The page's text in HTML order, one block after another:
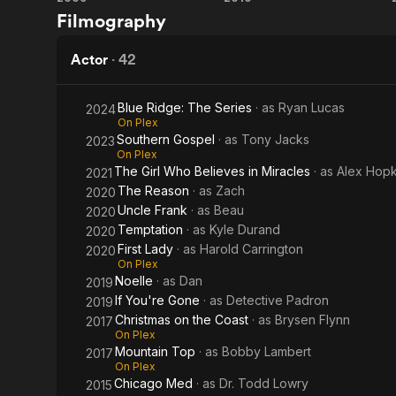
Fake
Fiancé
Filmography
Actor · 42
2024Blue Ridge: The Series · as Ryan Lucas
On Plex
2023Southern Gospel · as Tony Jacks
On Plex
2021 The Girl Who Believes in Miracles · as Alex
2020 The Reason · as Zach
2020Uncle Frank · as Beau
2020 Temptation · as Kyle Durand
2020First Lady · as Harold Carrington
On Plex
2019Noelle · as Dan
2019If You're Gone · as Detective Padron
2017Christmas on the Coast · as Brysen Flynn
On Plex
2017Mountain Top · as Bobby Lambert
On Plex
2015Chicago Med · as Dr. Todd Lowry